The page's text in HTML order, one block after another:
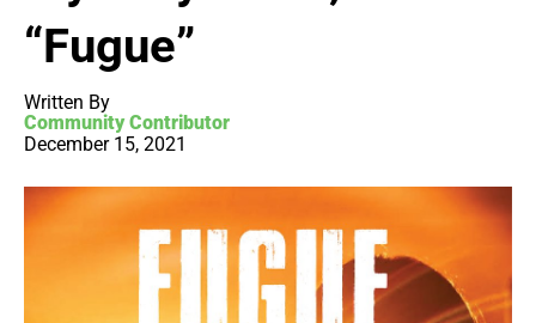
“Fugue”
Written By
Community Contributor
December 15, 2021